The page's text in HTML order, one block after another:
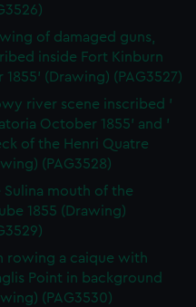
of damaged guns,
inside Fort Kinburn
1855' (Drawing) (PAG3527)
river scene inscribed '
October 1855' and '
of the Henri Quatre
(PAG3528)
Sulina mouth of the
1855 (Drawing)
rowing a caique with
Point in background
(PAG3530)